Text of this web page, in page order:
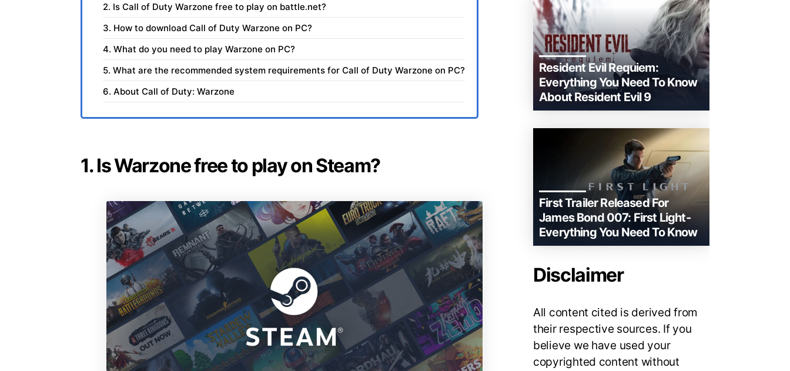
2. Is Call of Duty Warzone free to play on battle.net?
3. How to download Call of Duty Warzone on PC?
4. What do you need to play Warzone on PC?
5. What are the recommended system requirements for Call of Duty Warzone on PC?
6. About Call of Duty: Warzone
1. Is Warzone free to play on Steam?
Resident Evil Requiem:
Everything You Need To Know
About Resident Evil 9
First Trailer Released For
James Bond 007: First Light-
Everything You Need To Know
Disclaimer
All content cited is derived from
their respective sources. If you
believe we have used your
copyrighted content without